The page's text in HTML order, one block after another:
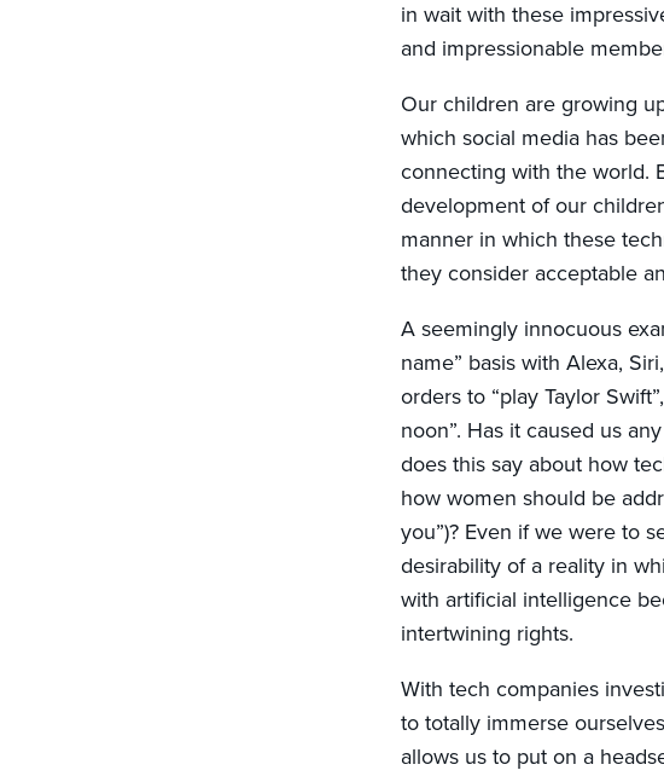
in wait with these
and impressionable
Our children are growing
which social media has
connecting with the world.
development of our
manner in which these
they consider acceptable
A seemingly innocuous
name” basis with Alexa,
orders to “play Taylor
noon”. Has it caused us
does this say about how
how women should be
you”)? Even if we were to
desirability of a reality in
with artificial intelligence
intertwining rights.
With tech companies
to totally immerse
allows us to put on a